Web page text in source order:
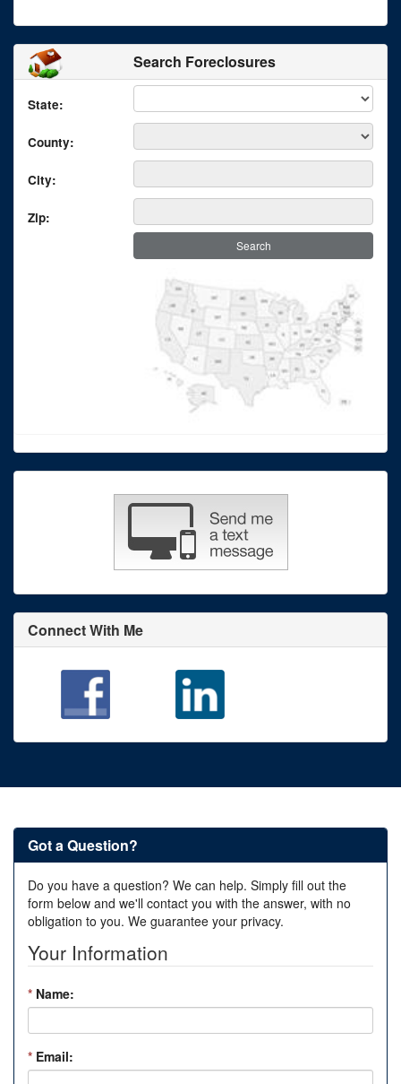
Search Foreclosures
State:
County:
City:
Zip:
Connect With Me
Got a Question?
Do you have a question? We can help. Simply fill out the
form below and we'll contact you with the answer, with no
obligation to you. We guarantee your privacy.
Your Information
* Name:
* Email: